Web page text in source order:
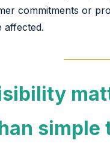
commitments or
affected.
simple